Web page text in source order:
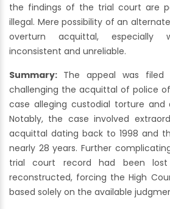
the findings of the trial court are
illegal. Mere possibility of an
overturn acquittal, especially
inconsistent and unreliable.
Summary: The appeal was
challenging the acquittal of police
case alleging custodial torture
Notably, the case involved
acquittal dating back to 1998 and
nearly 28 years. Further
trial court record had been
reconstructed, forcing the High
based solely on the available